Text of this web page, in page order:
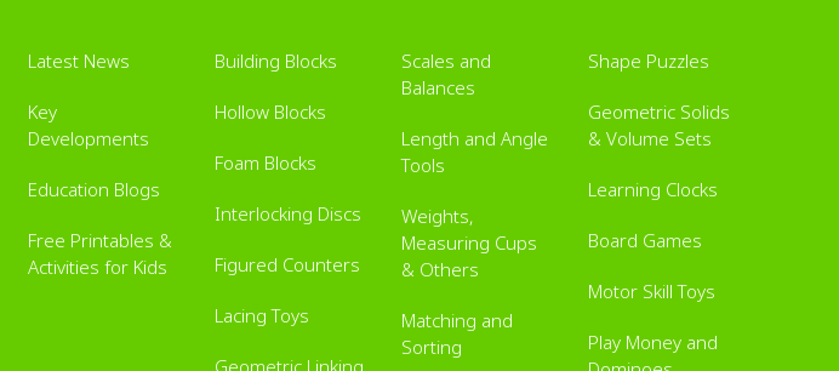
Latest News
Key
Developments
Education Blogs
Free Printables &
Activities for Kids
Building Blocks
Hollow Blocks
Foam Blocks
Interlocking Discs
Figured Counters
Lacing Toys
Scales and
Balances
Length and Angle
Tools
Weights,
Measuring Cups
& Others
Matching and
Sorting
Shape Puzzles
Geometric Solids
& Volume Sets
Learning Clocks
Board Games
Motor Skill Toys
Play Money and